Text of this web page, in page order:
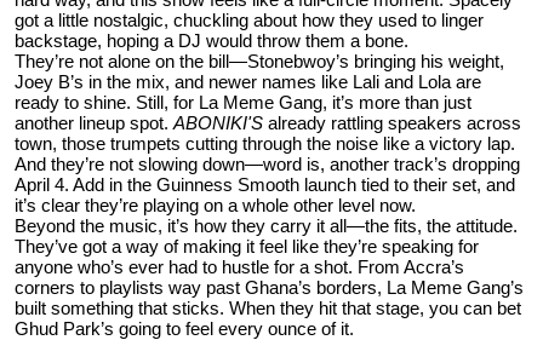
got a little nostalgic, chuckling about how they used to linger
backstage, hoping a DJ would throw them a bone.
They’re not alone on the bill—Stonebwoy’s bringing his weight,
Joey B’s in the mix, and newer names like Lali and Lola are
ready to shine. Still, for La Meme Gang, it’s more than just
another lineup spot. ABONIKI'S already rattling speakers across
town, those trumpets cutting through the noise like a victory lap.
And they’re not slowing down—word is, another track’s dropping
April 4. Add in the Guinness Smooth launch tied to their set, and
it’s clear they’re playing on a whole other level now.
Beyond the music, it’s how they carry it all—the fits, the attitude.
They’ve got a way of making it feel like they’re speaking for
anyone who’s ever had to hustle for a shot. From Accra’s
corners to playlists way past Ghana’s borders, La Meme Gang’s
built something that sticks. When they hit that stage, you can bet
Ghud Park’s going to feel every ounce of it.